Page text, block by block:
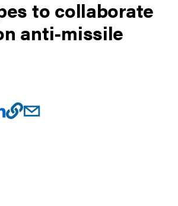
to collaborate
anti-missile